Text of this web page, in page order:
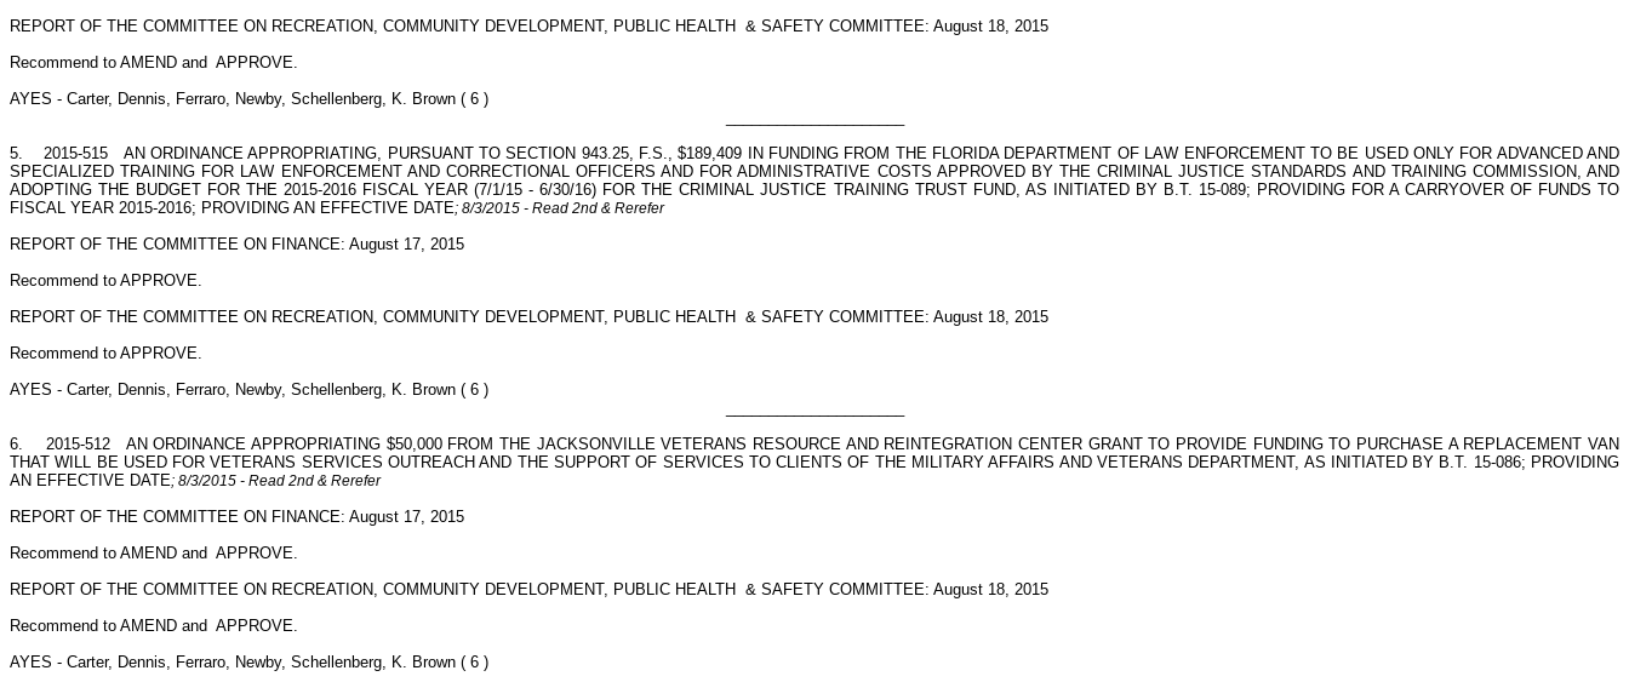
REPORT OF THE COMMITTEE ON RECREATION, COMMUNITY DEVELOPMENT, PUBLIC HEALTH & SAFETY COMMITTEE: August 18, 2015
Recommend to AMEND and APPROVE.
AYES - Carter, Dennis, Ferraro, Newby, Schellenberg, K. Brown ( 6 )
5.
2015-515
AN ORDINANCE APPROPRIATING, PURSUANT TO SECTION 943.25, F.S., $189,409 IN FUNDING FROM THE FLORIDA DEPARTMENT OF LAW ENFORCEMENT TO BE USED ONLY FOR ADVANCED AND
SPECIALIZED TRAINING FOR LAW ENFORCEMENT AND CORRECTIONAL OFFICERS AND FOR ADMINISTRATIVE COSTS APPROVED BY THE CRIMINAL JUSTICE STANDARDS AND TRAINING COMMISSION, AND
ADOPTING THE BUDGET FOR THE 2015-2016 FISCAL YEAR (7/1/15 - 6/30/16) FOR THE CRIMINAL JUSTICE TRAINING TRUST FUND, AS INITIATED BY B.T. 15-089; PROVIDING FOR A CARRYOVER OF FUNDS TO
FISCAL YEAR 2015-2016; PROVIDING AN EFFECTIVE DATE; 8/3/2015 - Read 2nd & Rerefer
REPORT OF THE COMMITTEE ON FINANCE: August 17, 2015
Recommend to APPROVE.
REPORT OF THE COMMITTEE ON RECREATION, COMMUNITY DEVELOPMENT, PUBLIC HEALTH & SAFETY COMMITTEE: August 18, 2015
Recommend to APPROVE.
AYES - Carter, Dennis, Ferraro, Newby, Schellenberg, K. Brown ( 6 )
6.
2015-512
AN ORDINANCE APPROPRIATING $50,000 FROM THE JACKSONVILLE VETERANS RESOURCE AND REINTEGRATION CENTER GRANT TO PROVIDE FUNDING TO PURCHASE A REPLACEMENT VAN
THAT WILL BE USED FOR VETERANS SERVICES OUTREACH AND THE SUPPORT OF SERVICES TO CLIENTS OF THE MILITARY AFFAIRS AND VETERANS DEPARTMENT, AS INITIATED BY B.T. 15-086; PROVIDING
AN EFFECTIVE DATE; 8/3/2015 - Read 2nd & Rerefer
REPORT OF THE COMMITTEE ON FINANCE: August 17, 2015
Recommend to AMEND and APPROVE.
REPORT OF THE COMMITTEE ON RECREATION, COMMUNITY DEVELOPMENT, PUBLIC HEALTH & SAFETY COMMITTEE: August 18, 2015
Recommend to AMEND and APPROVE.
AYES - Carter, Dennis, Ferraro, Newby, Schellenberg, K. Brown ( 6 )